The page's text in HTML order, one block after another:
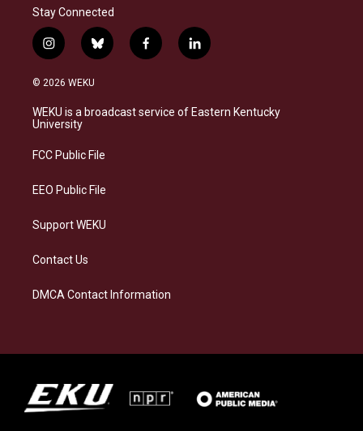
Stay Connected
i
n
s
a
g
a
b
l
s
k
f
a
b
o
l
i
e
d
© 2026 WEKU
WEKU is a broadcast service of Eastern Kentucky
University
FCC Public File
EEO Public File
Support WEKU
Contact Us
DMCA Contact Information